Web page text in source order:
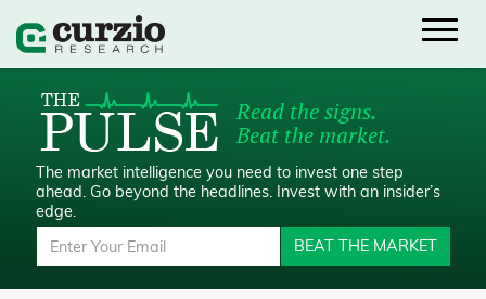
Read the signs.
Beat the market.
The market intelligence you need to invest one step
ahead. Go beyond the headlines. Invest with an insider’s
edge.
BEAT THE MARKET